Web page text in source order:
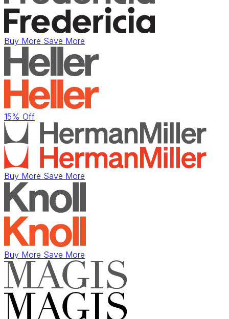
Buy More Save More
15% Off
Buy More Save More
Buy More Save More